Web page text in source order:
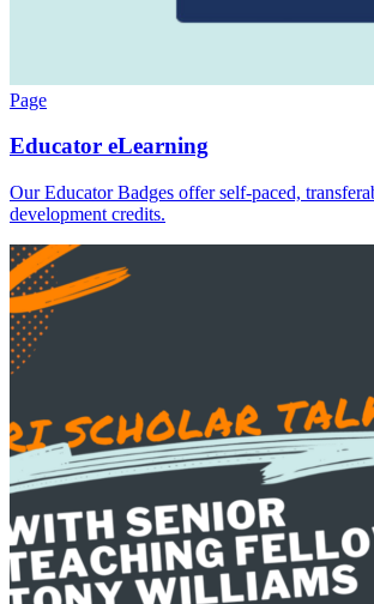
Page
Educator eLearning
Our Educator Badges offer self-paced,
development credits.